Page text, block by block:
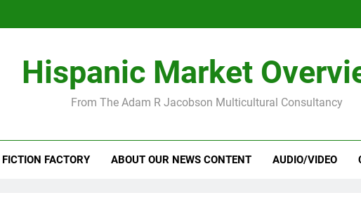
Hispanic Market
From The Adam R Jacobson Multicultural Consultancy
FICTION FACTORY ABOUT OUR NEWS CONTENT AUDIO/VIDEO